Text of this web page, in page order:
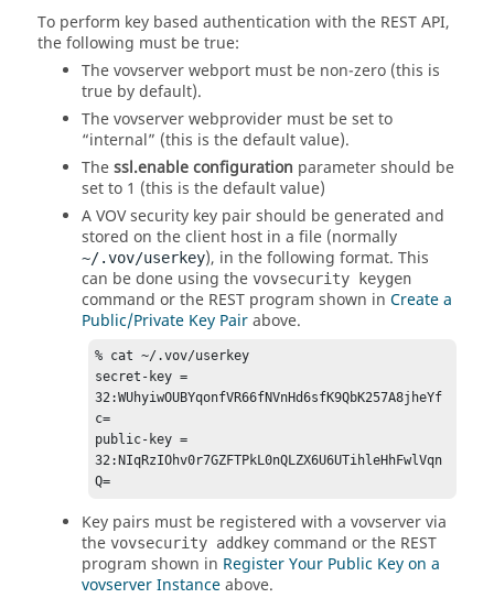
To perform key based authentication with the REST API,
the following must be true:
The vovserver webport must be non-zero (this is
true by default).
The vovserver webprovider must be set to
“internal” (this is the default value).
Thessl.enable configuration parameter should be
set to 1 (this is the default value)
A VOV security key pair should be generated and
stored on the client host in a file (normally
~/.vov/userkey), in the following format. This
can be done using the vovsecurity keygen
command or the REST program shown in Create a
Public/Private Key Pairabove.
% cat ~/.vov/userkey
secret-key =
32:WUhyiwOUBYqonfVR66fNVnHd6sfK9QbK257A8jheYf
c=
public-key =
32:NIqRzIOhv0r7GZFTPkL0nQLZX6U6UTihleHhFwlVqn
Q=
Key pairs must be registered with a vovserver via
the vovsecurity addkey command or the REST
program shown in Register Your Public Key on a
vovserver Instanceabove.